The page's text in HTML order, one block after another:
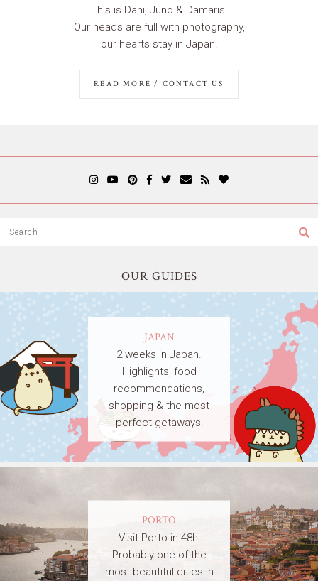
This is Dani, Juno & Damaris.
Our heads are full with photography,
our hearts stay in Japan.
READ MORE / CONTACT US
OUR GUIDES
JAPAN
2 weeks in Japan.
Highlights, food
recommendations,
shopping & the most
perfect getaways!
PORTO
Visit Porto in 48h!
Probably one of the
most beautiful cities in